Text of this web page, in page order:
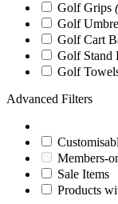
Golf Grips
Golf
Golf Cart
Golf Stand
Golf
Advanced Filters
Members-
Sale Items
Products